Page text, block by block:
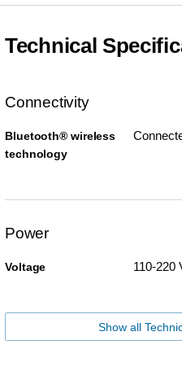
Technical
Connectivity
Bluetooth® wireless
technology
Power
Voltage 110-220
Show all